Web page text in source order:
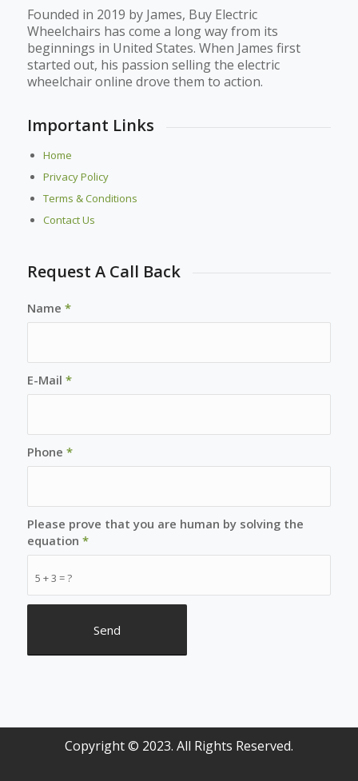
Founded in 2019 by James, Buy Electric
Wheelchairs has come a long way from its
beginnings in United States. When James first
started out, his passion selling the electric
wheelchair online drove them to action.
Important Links
Home
Privacy Policy
Terms & Conditions
Contact Us
Request A Call Back
Name *
E-Mail *
Phone *
5 + 3 = ?
Please prove that you are human by solving the
equation *
Copyright © 2023. All Rights Reserved.